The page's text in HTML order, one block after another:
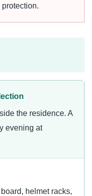
the residence. A
evening at
helmet racks,